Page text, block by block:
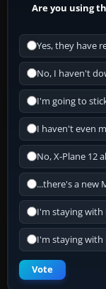
Are you using
Yes, they have
No, I haven't
I'm going to
I haven't even
No, X-Plane 12
...there's a new
I'm staying with
I'm staying with
Vote